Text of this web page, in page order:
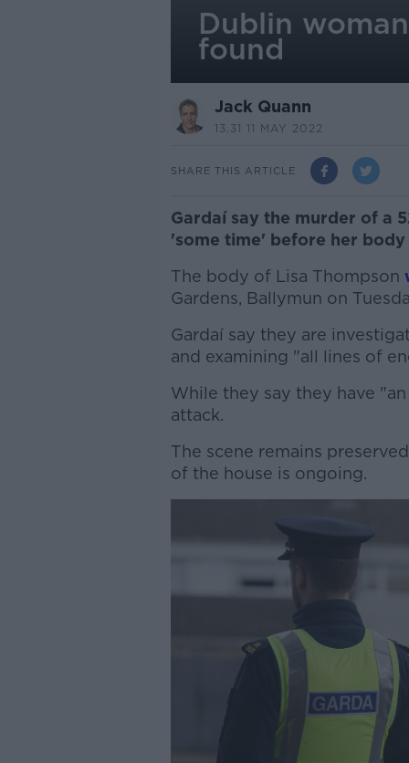
Dublin
found
Jack Quann
13.31 11 MAY 2022
SHARE THIS ARTICLE
Gardaí say the murder of a
'some time' before her body
The body of Lisa Thompson
Gardens, Ballymun on
Gardaí say they are
and examining "all lines of
While they say they have
attack.
The scene remains
of the house is ongoing.